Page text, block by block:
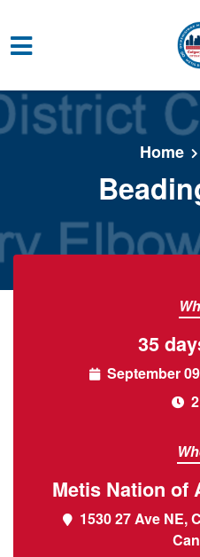
Skip to main content
Home
35
September
Metis Nation of
1530 27 Ave NE,